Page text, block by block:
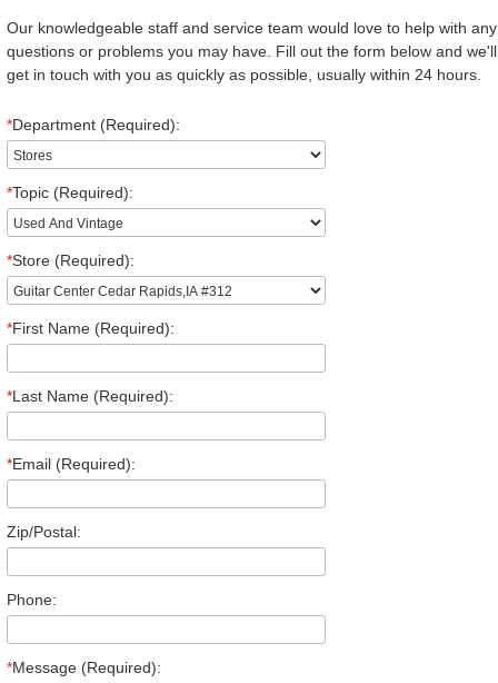
Our knowledgeable staff and service team would love to help with any
questions or problems you may have. Fill out the form below and we'll
get in touch with you as quickly as possible, usually within 24 hours.
*Department (Required):
*Topic (Required):
*Store (Required):
*First Name (Required):
*Last Name (Required):
*Email (Required):
Zip/Postal:
Phone:
*Message (Required):